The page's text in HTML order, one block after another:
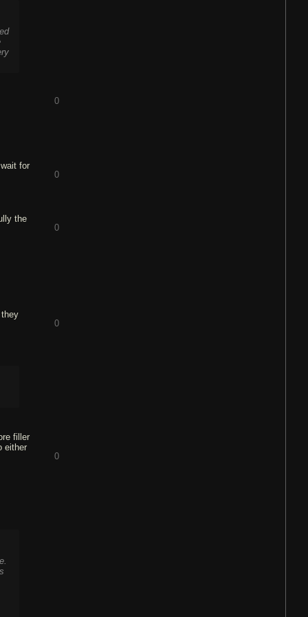
0
for
0
the
0
0
filler
either
0